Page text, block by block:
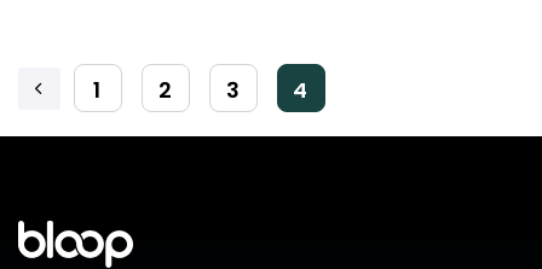
1 2 3 4